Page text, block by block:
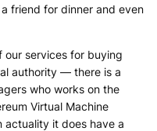
friend for dinner and even
our services for buying
authority — there is a
who works on the
Virtual Machine
actuality it does have a